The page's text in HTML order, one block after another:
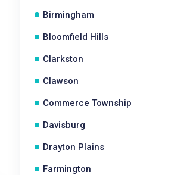
Birmingham
Bloomfield Hills
Clarkston
Clawson
Commerce Township
Davisburg
Drayton Plains
Farmington